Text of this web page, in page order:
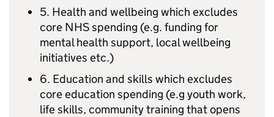
5. Health and wellbeing which excludes
core NHS spending (e.g. funding for
mental health support, local wellbeing
initiatives etc.)
6. Education and skills which excludes
core education spending (e.g youth work,
life skills, community training that opens